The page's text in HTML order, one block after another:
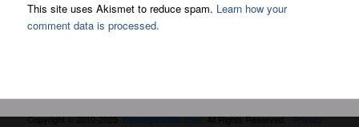
This site uses Akismet to reduce spam. Learn how your
comment data is processed.
Copyright © 2010-2025Cyborgstudio.comAll Rights Reserved.Privacy